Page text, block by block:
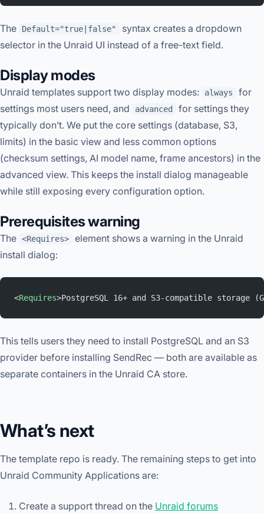
The Default="true|false"
syntax creates a dropdown
selector in the Unraid UI instead of a free-text field.
Display modes
Unraid templates support two display modes: always
for
settings most users need, and
advanced
for settings they
typically don’t. We put the core settings (database, S3,
limits) in the basic view and less common options
(checksum settings, AI model name, frame ancestors) in the
advanced view. This keeps the install dialog manageable
while still exposing every configuration option.
Prerequisites warning
The <Requires>
element shows a warning in the Unraid
install dialog:
<Requires>PostgreSQL 16+ and S3-compatible storage
This tells users they need to install PostgreSQL and an S3
provider before installing SendRec — both are available as
separate containers in the Unraid CA store.
What’s next
The template repo is ready. The remaining steps to get into
Unraid Community Applications are:
Create a support thread on the Unraid forums